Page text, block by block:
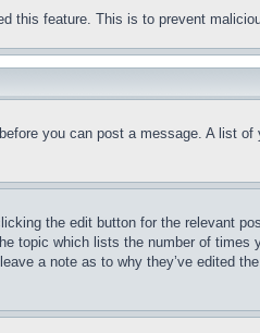
this feature. This is to prevent
you can post a message. A list
the edit button for the relevant
topic which lists the number of
a note as to why they’ve edited